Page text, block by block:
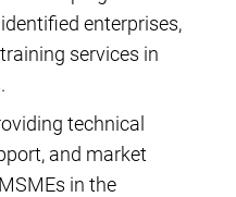
enterprises,
services in
technical
and market
in the